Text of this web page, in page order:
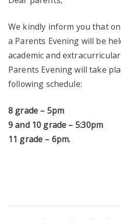
We kindly inform you that
a Parents Evening will be
academic and
Parents Evening will take
following schedule:
8 grade – 5pm
9 and10 grade – 5:30pm
11 grade – 6pm.